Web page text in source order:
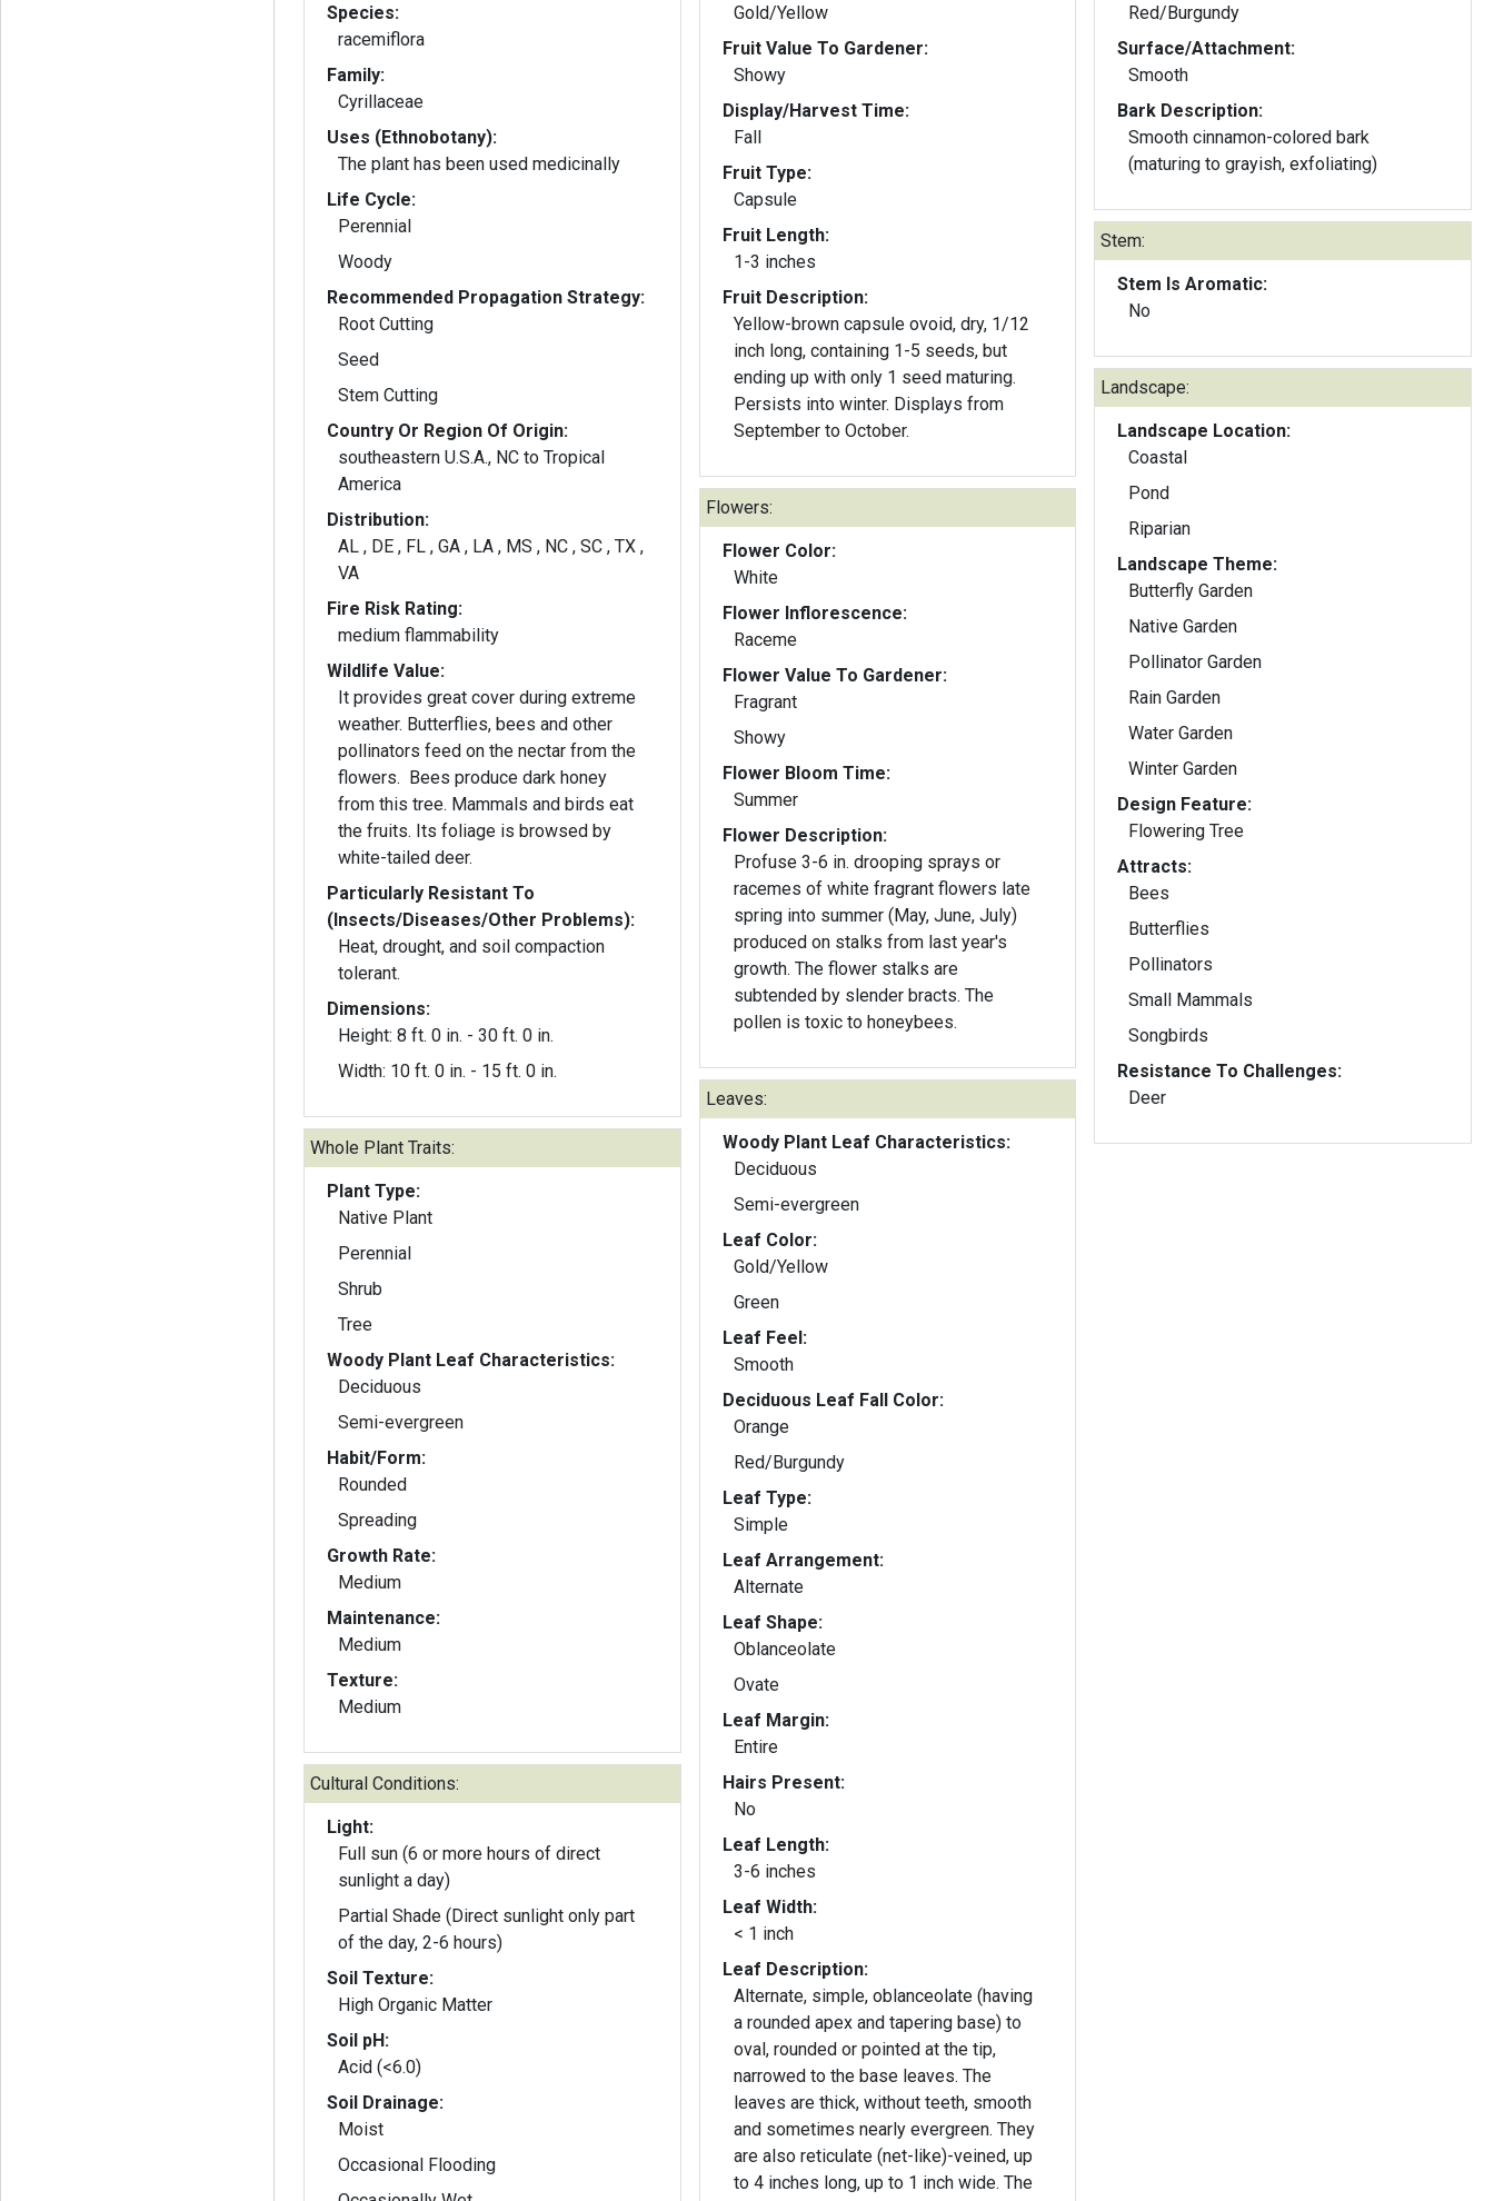
Species:
racemiflora
Family:
Cyrillaceae
Uses (Ethnobotany):
The plant has been used medicinally
Life Cycle:
Perennial
Woody
Recommended Propagation Strategy:
Root Cutting
Seed
Stem Cutting
Country Or Region Of Origin:
southeastern U.S.A., NC to Tropical
America
Distribution:
AL , DE , FL , GA , LA , MS , NC , SC , TX ,
VA
Fire Risk Rating:
medium flammability
Wildlife Value:
It provides great cover during extreme
weather. Butterflies, bees and other
pollinators feed on the nectar from the
flowers. Bees produce dark honey
from this tree. Mammals and birds eat
the fruits. Its foliage is browsed by
white-tailed deer.
Particularly Resistant To
(Insects/Diseases/Other Problems):
Heat, drought, and soil compaction
tolerant.
Dimensions:
Height: 8 ft. 0 in. - 30 ft. 0 in.
Width: 10 ft. 0 in. - 15 ft. 0 in.
Whole Plant Traits:
Plant Type:
Native Plant
Perennial
Shrub
Tree
Woody Plant Leaf Characteristics:
Deciduous
Semi-evergreen
Habit/Form:
Rounded
Spreading
Growth Rate:
Medium
Maintenance:
Medium
Texture:
Medium
Cultural Conditions:
Light:
Full sun (6 or more hours of direct
sunlight a day)
Partial Shade (Direct sunlight only part
of the day, 2-6 hours)
Soil Texture:
High Organic Matter
Soil pH:
Acid (<6.0)
Soil Drainage:
Moist
Occasional Flooding
Gold/Yellow
Fruit Value To Gardener:
Showy
Display/Harvest Time:
Fall
Fruit Type:
Capsule
Fruit Length:
1-3 inches
Fruit Description:
Yellow-brown capsule ovoid, dry, 1/12
inch long, containing 1-5 seeds, but
ending up with only 1 seed maturing.
Persists into winter. Displays from
September to October.
Flowers:
Flower Color:
White
Flower Inflorescence:
Raceme
Flower Value To Gardener:
Fragrant
Showy
Flower Bloom Time:
Summer
Flower Description:
Profuse 3-6 in. drooping sprays or
racemes of white fragrant flowers late
spring into summer (May, June, July)
produced on stalks from last year's
growth. The flower stalks are
subtended by slender bracts. The
pollen is toxic to honeybees.
Leaves:
Woody Plant Leaf Characteristics:
Deciduous
Semi-evergreen
Leaf Color:
Gold/Yellow
Green
Leaf Feel:
Smooth
Deciduous Leaf Fall Color:
Orange
Red/Burgundy
Leaf Type:
Simple
Leaf Arrangement:
Alternate
Leaf Shape:
Oblanceolate
Ovate
Leaf Margin:
Entire
Hairs Present:
No
Leaf Length:
3-6 inches
Leaf Width:
< 1 inch
Leaf Description:
Alternate, simple, oblanceolate (having
a rounded apex and tapering base) to
oval, rounded or pointed at the tip,
narrowed to the base leaves. The
leaves are thick, without teeth, smooth
and sometimes nearly evergreen. They
are also reticulate (net-like)-veined, up
to 4 inches long, up to 1 inch wide. The
Red/Burgundy
Surface/Attachment:
Smooth
Bark Description:
Smooth cinnamon-colored bark
(maturing to grayish, exfoliating)
Stem:
Stem Is Aromatic:
No
Landscape:
Landscape Location:
Coastal
Pond
Riparian
Landscape Theme:
Butterfly Garden
Native Garden
Pollinator Garden
Rain Garden
Water Garden
Winter Garden
Design Feature:
Flowering Tree
Attracts:
Bees
Butterflies
Pollinators
Small Mammals
Songbirds
Resistance To Challenges:
Deer